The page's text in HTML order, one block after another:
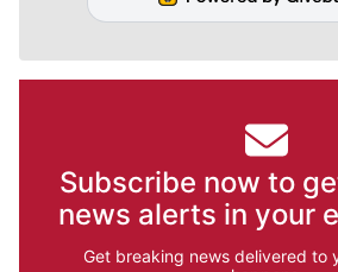
Subscribe now to
news alerts in your
Get breaking news delivered to